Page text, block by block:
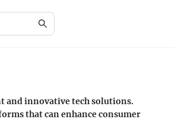
and innovative tech solutions.
that can enhance consumer